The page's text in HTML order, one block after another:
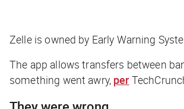
Zelle is owned by Early Warning
The app allows transfers between
something went awry, per